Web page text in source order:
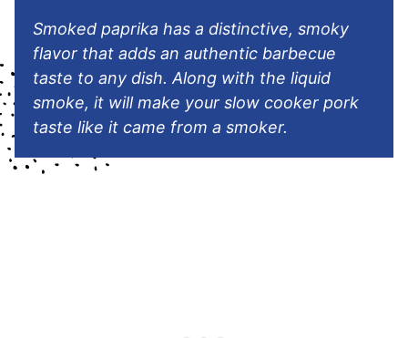
Smoked paprika has a distinctive, smoky
flavor that adds an authentic barbecue
taste to any dish. Along with the liquid
smoke, it will make your slow cooker pork
taste like it came from a smoker.